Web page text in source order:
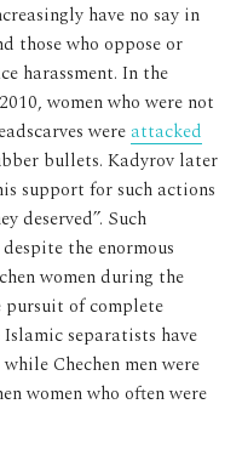
have no say in
those who oppose or
harassment. In the
women who were not
were attacked
bullets. Kadyrov later
support for such actions
deserved”. Such
the enormous
women during the
pursuit of complete
separatists have
Chechen men were
women who often were